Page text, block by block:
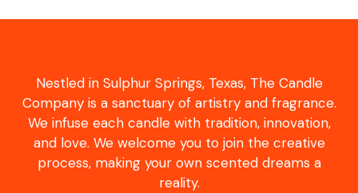
Nestled in Sulphur Springs, Texas, The Candle
Company is a sanctuary of artistry and fragrance.
We infuse each candle with tradition, innovation,
and love. We welcome you to join the creative
process, making your own scented dreams a
reality.